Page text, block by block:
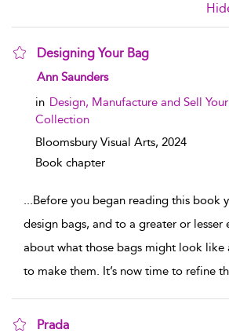
Designing Your Bag
show result details
Ann Saunders
in Design, Manufacture and Sell
Collection
Bloomsbury Visual Arts, 2024
Book chapter
...Before you began reading this book
design bags, and to a greater or lesser
about what those bags might look like
to make them. It’s now time to refine
Prada